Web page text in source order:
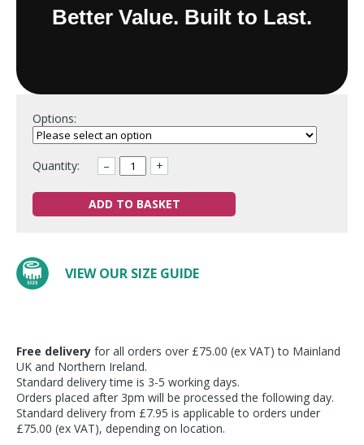
Better Value. Built to Last.
Options:
Quantity: – +
ADD TO BASKET
VIEW OUR SIZE GUIDE
Free delivery for all orders over £75.00 (ex VAT) to Mainland
UK and Northern Ireland.
Standard delivery time is 3-5 working days.
Orders placed after 3pm will be processed the following day.
Standard delivery from £7.95 is applicable to orders under
£75.00 (ex VAT), depending on location.